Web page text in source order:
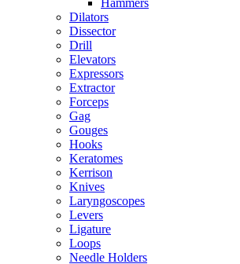
Hammers
Dilators
Dissector
Drill
Elevators
Expressors
Extractor
Forceps
Gag
Gouges
Hooks
Keratomes
Kerrison
Knives
Laryngoscopes
Levers
Ligature
Loops
Needle Holders